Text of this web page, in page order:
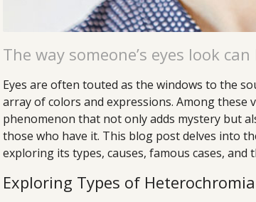
The way someone’s eyes look
Eyes are often touted as the windows to the
array of colors and expressions. Among these
phenomenon that not only adds mystery but
those who have it. This blog post delves into
exploring its types, causes, famous cases,
Exploring Types of Heterochromia